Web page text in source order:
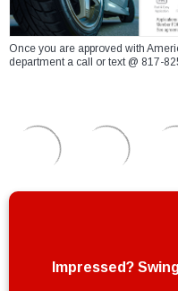
Once you are approved with
department a call or text @ 817-
Impressed?